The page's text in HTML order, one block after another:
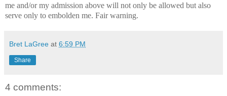
me and/or my admission above will not only be allowed but also
serve only to embolden me. Fair warning.
Bret LaGree at 6:59 PM
Share
4 comments: